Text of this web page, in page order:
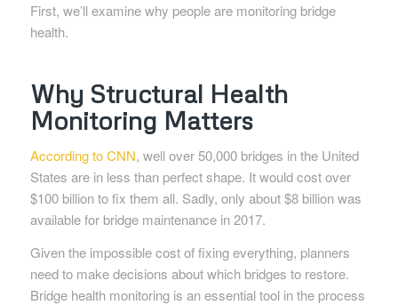
First, we’ll examine why people are monitoring bridge
health.
Why Structural Health
Monitoring Matters
According to CNN, well over 50,000 bridges in the United
States are in less than perfect shape. It would cost over
$100 billion to fix them all. Sadly, only about $8 billion was
available for bridge maintenance in 2017.
Given the impossible cost of fixing everything, planners
need to make decisions about which bridges to restore.
Bridge health monitoring is an essential tool in the process